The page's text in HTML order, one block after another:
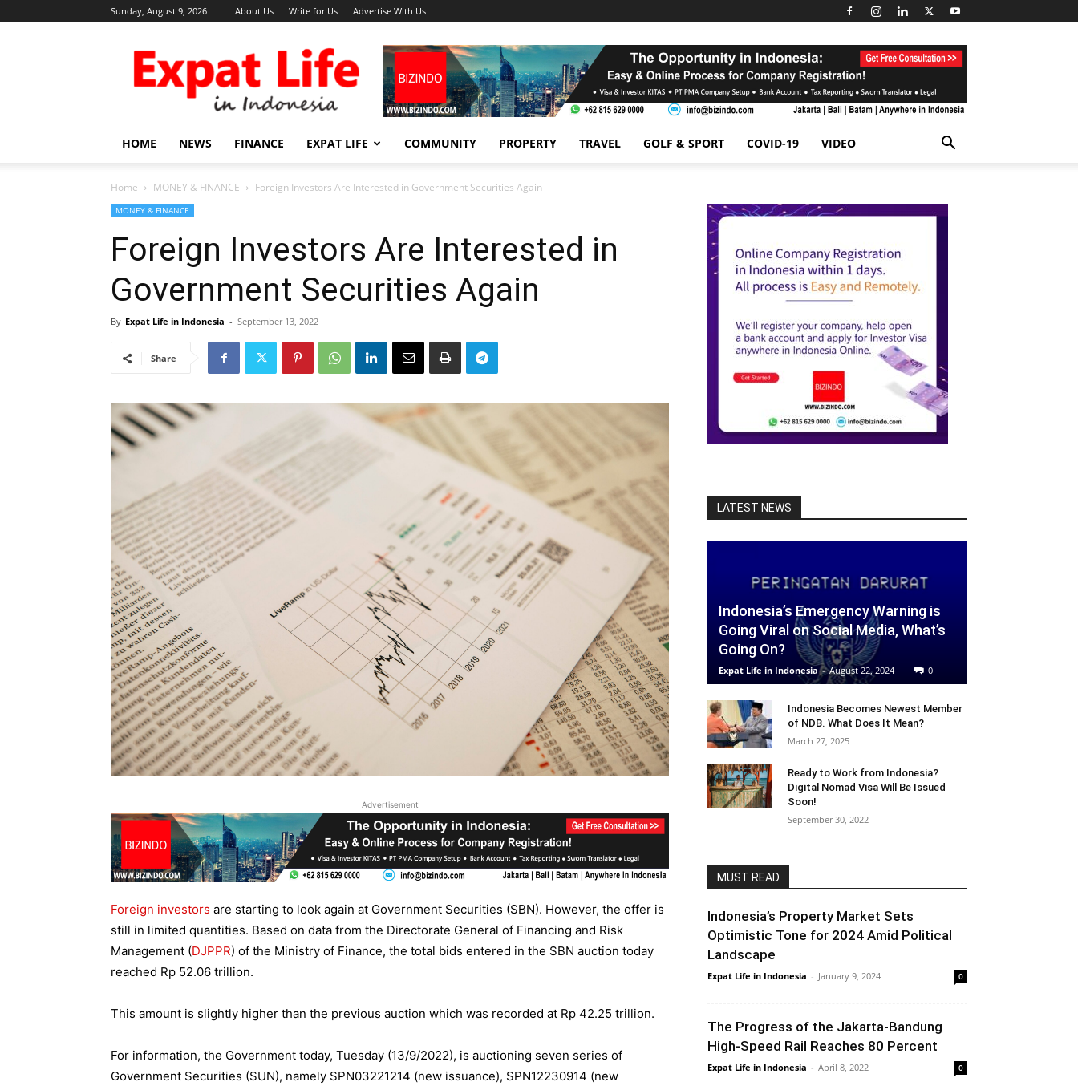
Sunday, August 9, 2026 About Us Write for Us Advertise With Us
Expat
Life
in
Indonesia
HOME NEWS FINANCE EXPAT LIFE COMMUNITY PROPERTY TRAVEL GOLF & SPORT COVID-19 VIDEO
Home MONEY & FINANCE Foreign Investors Are Interested in Government Securities Again
MONEY & FINANCE
Foreign Investors Are Interested in
Government Securities Again
By Expat Life in Indonesia - September 13, 2022
Share
Advertisement
Foreign investors are starting to look again at Government Securities (SBN). However, the offer is
still in limited quantities. Based on data from the Directorate General of Financing and Risk
Management (DJPPR) of the Ministry of Finance, the total bids entered in the SBN auction today
reached Rp 52.06 trillion.
This amount is slightly higher than the previous auction which was recorded at Rp 42.25 trillion.
For information, the Government today, Tuesday (13/9/2022), is auctioning seven series of
Government Securities (SUN), namely SPN03221214 (new issuance), SPN12230914 (new
LATEST NEWS
Indonesia’s Emergency Warning is
Going Viral on Social Media, What’s
Going On?
Expat Life in Indonesia - August 22, 2024 0
Indonesia Becomes Newest Member
of NDB. What Does It Mean?
March 27, 2025
Ready to Work from Indonesia?
Digital Nomad Visa Will Be Issued
Soon!
September 30, 2022
MUST READ
Indonesia’s Property Market Sets
Optimistic Tone for 2024 Amid Political
Landscape
Expat Life in Indonesia - January 9, 2024 0
The Progress of the Jakarta-Bandung
High-Speed ​​Rail Reaches 80 Percent
Expat Life in Indonesia - April 8, 2022 0